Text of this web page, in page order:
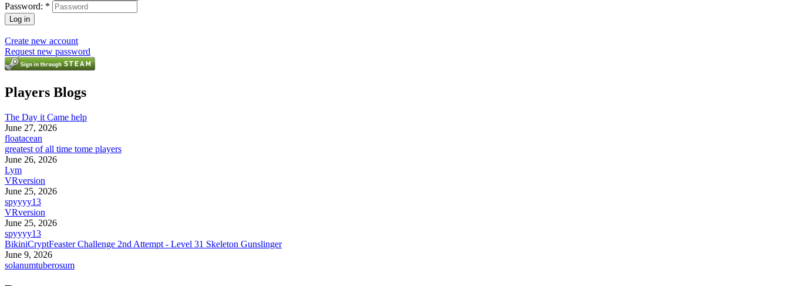
Password: *
Create new account
Request new password
Players Blogs
The Day it Came help
June 27, 2026
floatacean
greatest of all time tome players
June 26, 2026
Lym
VRversion
June 25, 2026
spyyyy13
VRversion
June 25, 2026
spyyyy13
BikiniCryptFeaster Challenge 2nd Attempt - Level 31 Skeleton Gunslinger
June 9, 2026
solanumtuberosum